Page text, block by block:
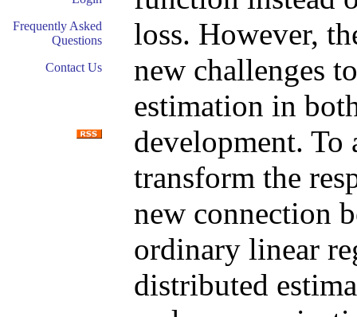
Frequently Asked
Questions
Contact Us
loss. However,
new challenges
estimation in
development. To
transform the
new connection
ordinary linear
distributed